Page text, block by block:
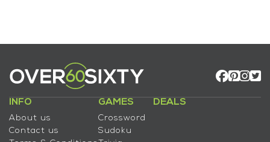
INFO
About us
Contact us
GAMES
Crossword
Sudoku
DEALS